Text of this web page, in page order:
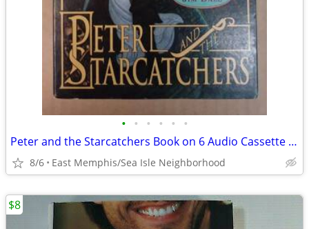
• • • • • •
Peter and the Starcatchers Book on 6 Audio Cassette Tapes
8/6 East Memphis/Sea Isle Neighborhood
$8